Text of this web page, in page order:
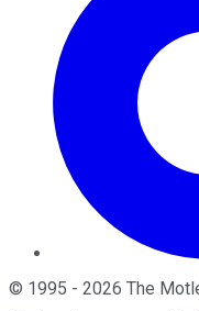
© 1995 - 2026 The